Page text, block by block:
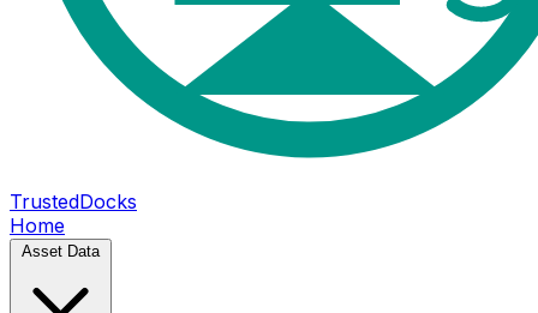
TrustedDocks
Home
Asset Data